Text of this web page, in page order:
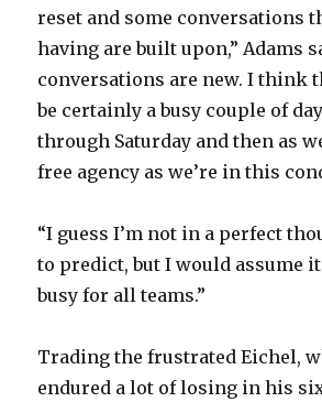
d
e
o
reset and some conversations
having are built upon,” Adams
conversations are new. I think
be certainly a busy couple of
through Saturday and then as
free agency as we’re in this
“I guess I’m not in a perfect
to predict, but I would assume
busy for all teams.”
Trading the frustrated Eichel,
endured a lot of losing in his